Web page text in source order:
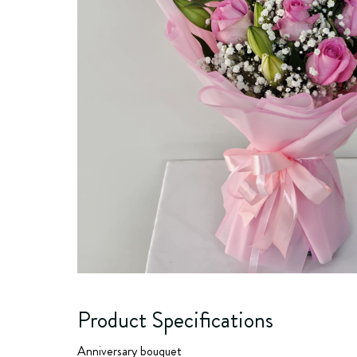
Product Specifications
Anniversary bouquet